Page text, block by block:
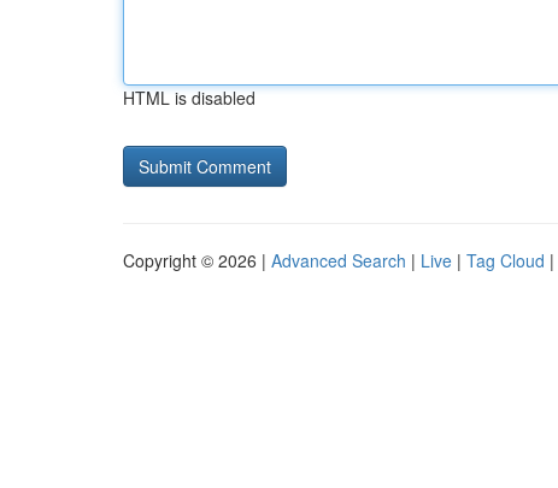
HTML is disabled
Copyright © 2026 | Advanced Search | Live | Tag Cloud |